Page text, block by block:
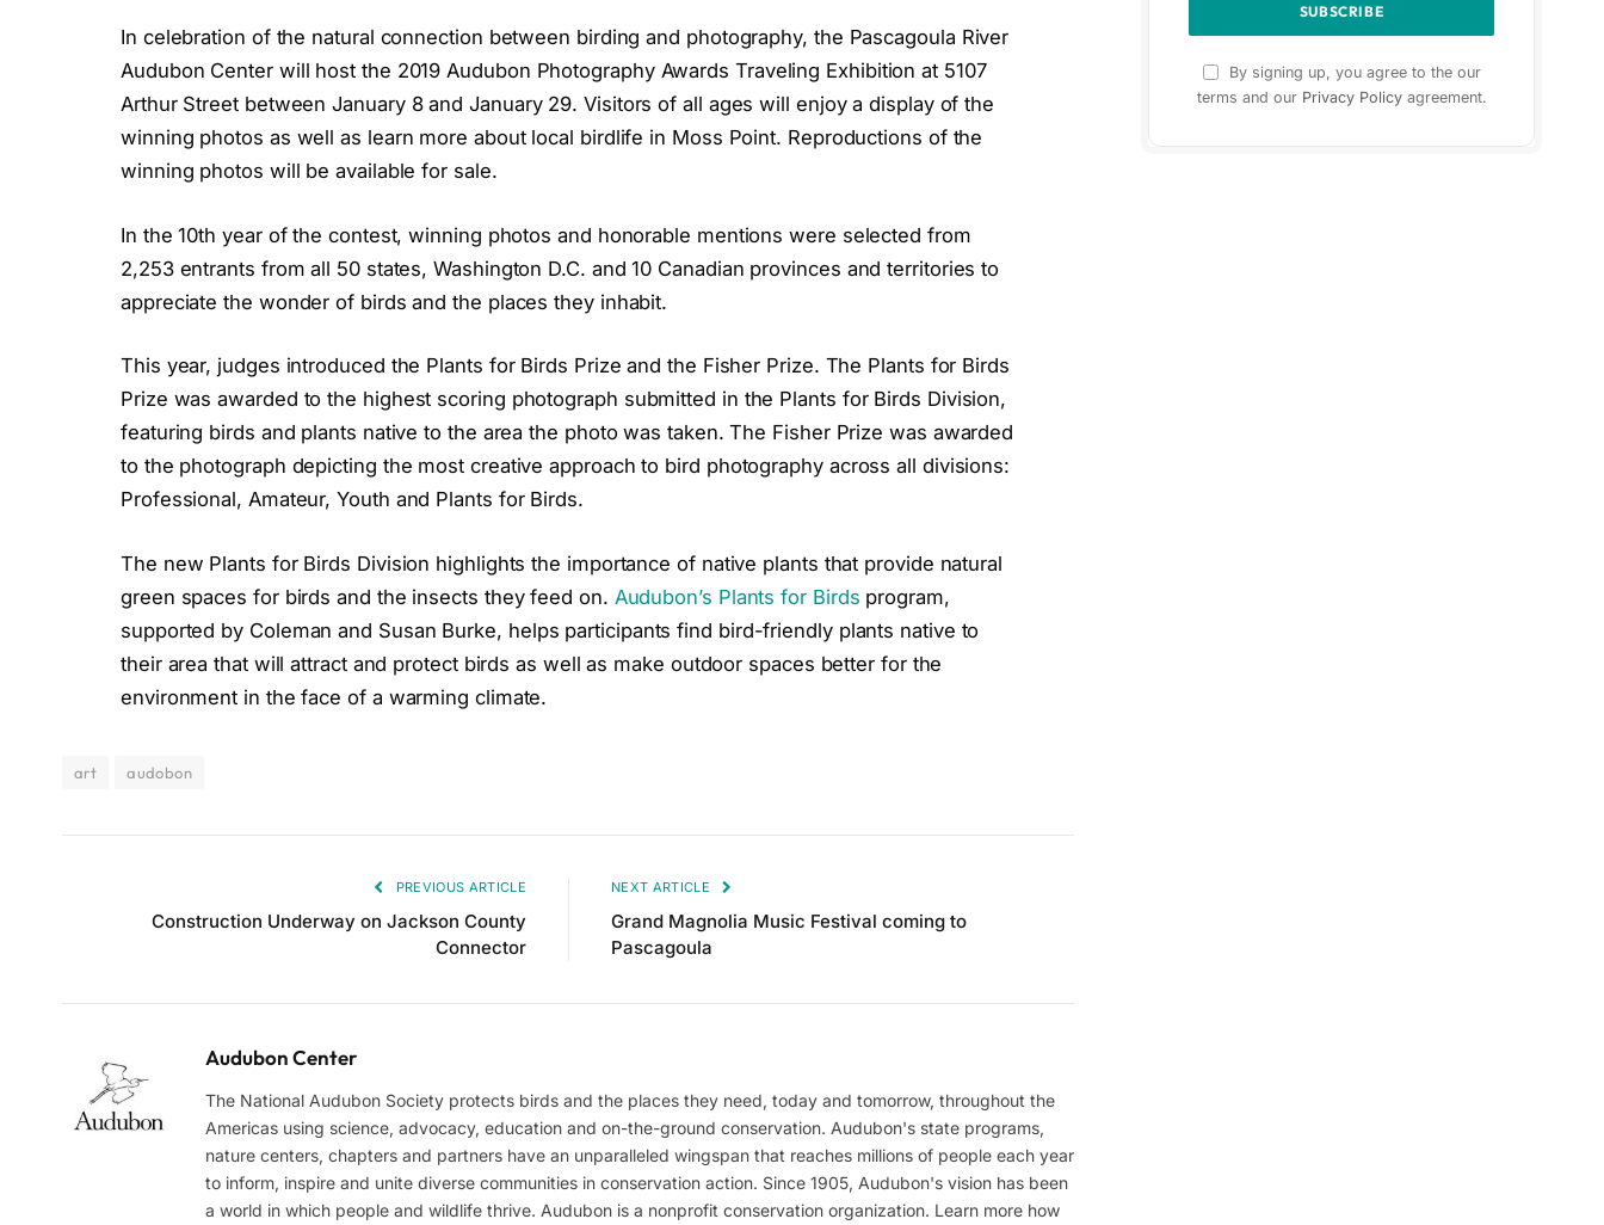
In celebration of the natural connection between birding and photography, the Pascagoula River
Audubon Center will host the 2019 Audubon Photography Awards Traveling Exhibition at 5107
Arthur Street between January 8 and January 29. Visitors of all ages will enjoy a display of the
winning photos as well as learn more about local birdlife in Moss Point. Reproductions of the
winning photos will be available for sale.
In the 10th year of the contest, winning photos and honorable mentions were selected from
2,253 entrants from all 50 states, Washington D.C. and 10 Canadian provinces and territories to
appreciate the wonder of birds and the places they inhabit.
This year, judges introduced the Plants for Birds Prize and the Fisher Prize. The Plants for Birds
Prize was awarded to the highest scoring photograph submitted in the Plants for Birds Division,
featuring birds and plants native to the area the photo was taken. The Fisher Prize was awarded
to the photograph depicting the most creative approach to bird photography across all divisions:
Professional, Amateur, Youth and Plants for Birds.
The new Plants for Birds Division highlights the importance of native plants that provide natural
green spaces for birds and the insects they feed on. Audubon’s Plants for Birds program,
supported by Coleman and Susan Burke, helps participants find bird-friendly plants native to
their area that will attract and protect birds as well as make outdoor spaces better for the
environment in the face of a warming climate.
art audobon
PREVIOUS ARTICLE
Construction Underway on Jackson County
Connector
NEXT ARTICLE
Grand Magnolia Music Festival coming to
Pascagoula
Audubon Center
The National Audubon Society protects birds and the places they need, today and tomorrow, throughout the
Americas using science, advocacy, education and on-the-ground conservation. Audubon's state programs,
nature centers, chapters and partners have an unparalleled wingspan that reaches millions of people each year
to inform, inspire and unite diverse communities in conservation action. Since 1905, Audubon's vision has been
a world in which people and wildlife thrive. Audubon is a nonprofit conservation organization. Learn more how
By signing up, you agree to the our
terms and our Privacy Policyagreement.